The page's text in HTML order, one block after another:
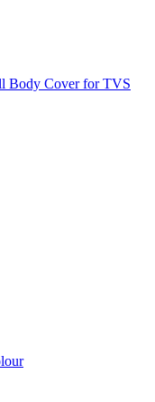
Body Cover for TVS